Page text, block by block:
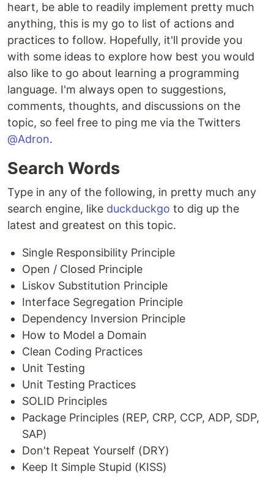
heart, be able to readily implement pretty much
anything, this is my go to list of actions and
practices to follow. Hopefully, it'll provide you
with some ideas to explore how best you would
also like to go about learning a programming
language. I'm always open to suggestions,
comments, thoughts, and discussions on the
topic, so feel free to ping me via the Twitters
@Adron.
Search Words
Type in any of the following, in pretty much any
search engine, like duckduckgo to dig up the
latest and greatest on this topic.
Single Responsibility Principle
Open / Closed Principle
Liskov Substitution Principle
Interface Segregation Principle
Dependency Inversion Principle
How to Model a Domain
Clean Coding Practices
Unit Testing
Unit Testing Practices
SOLID Principles
Package Principles (REP, CRP, CCP, ADP, SDP,
SAP)
Don't Repeat Yourself (DRY)
Keep It Simple Stupid (KISS)